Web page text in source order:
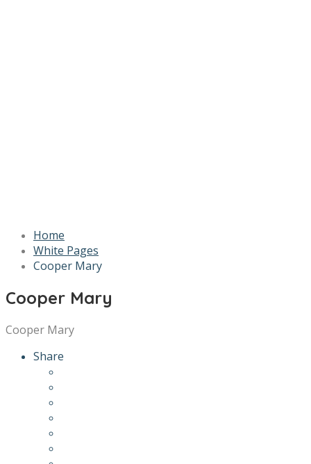
Home
White Pages
Cooper Mary
Cooper Mary
Cooper Mary
Share